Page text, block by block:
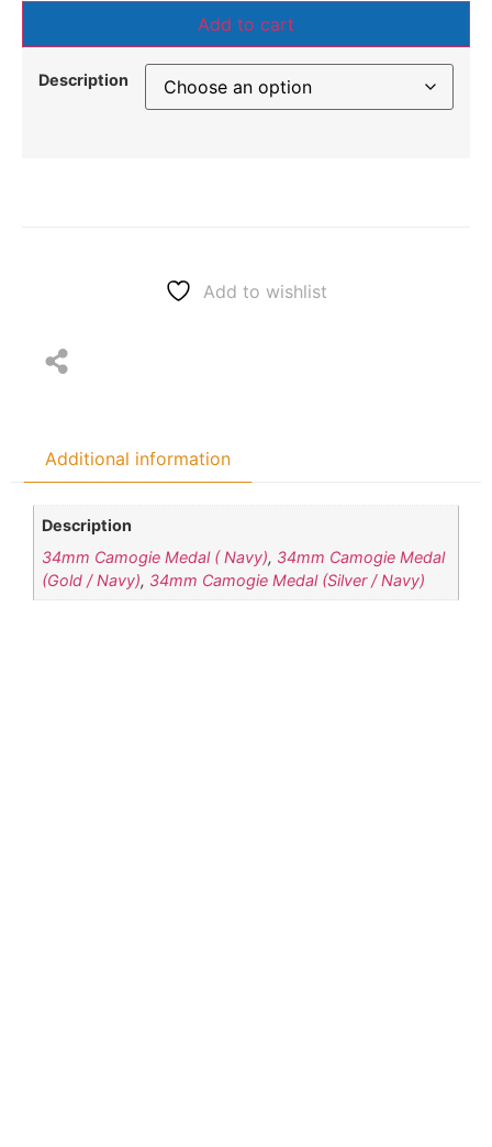
Description
Add to cart
Add to wishlist
Additional information
Description
34mm Camogie Medal ( Navy), 34mm Camogie Medal
(Gold / Navy), 34mm Camogie Medal (Silver / Navy)